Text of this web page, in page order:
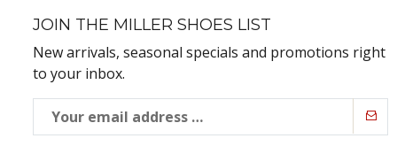
JOIN THE MILLER SHOES LIST
New arrivals, seasonal specials and promotions right
to your inbox.